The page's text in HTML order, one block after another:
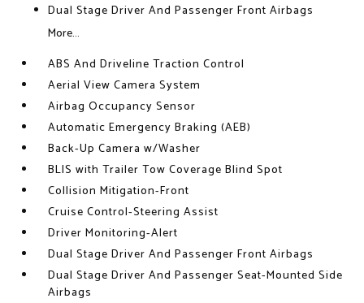
Dual Stage Driver And Passenger Front Airbags
More...
ABS And Driveline Traction Control
Aerial View Camera System
Airbag Occupancy Sensor
Automatic Emergency Braking (AEB)
Back-Up Camera w/Washer
BLIS with Trailer Tow Coverage Blind Spot
Collision Mitigation-Front
Cruise Control-Steering Assist
Driver Monitoring-Alert
Dual Stage Driver And Passenger Front Airbags
Dual Stage Driver And Passenger Seat-Mounted Side
Airbags